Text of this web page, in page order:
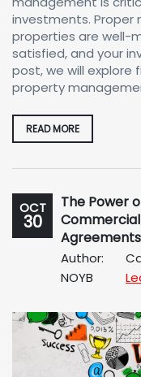
investments.
properties are well-
satisfied, and your
post, we will
property
READ MORE
OCT
30
The Power
Commercial
Agreements
Author:
NOYB